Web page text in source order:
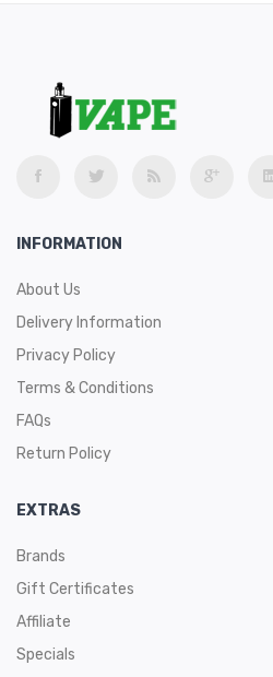
INFORMATION
About Us
Delivery Information
Privacy Policy
Terms & Conditions
FAQs
Return Policy
EXTRAS
Brands
Gift Certificates
Affiliate
Specials